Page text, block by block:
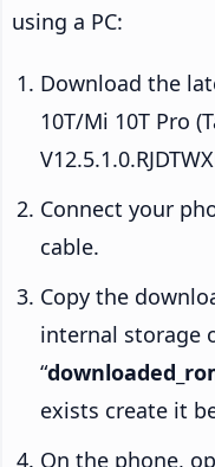
using a PC:
Download the
10T/Mi 10T Pro
Connect your
cable.
Copy the
internal storage
“
exists create it
On the phone,